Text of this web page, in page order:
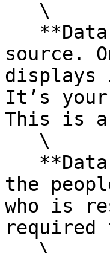
source.
displays
It’s
This is
the
who is